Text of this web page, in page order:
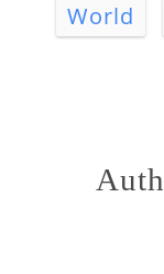
World